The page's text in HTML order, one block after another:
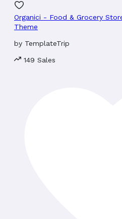
Organici - Food & Grocery
Theme
by TemplateTrip
149 Sales